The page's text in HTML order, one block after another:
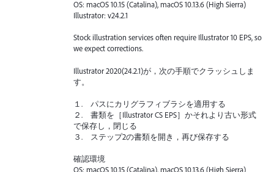
OS: macOS 10.15 (Catalina), macOS 10.13.6 (High Sierra)
Illustrator: v24.2.1
Stock illustration services often require Illustrator 10 EPS, so
we expect corrections.
Illustrator 2020(24.2.1)が，次の手順でクラッシュしま
す。
１. パスにカリグラフィブラシを適用する
２. 書類を［Illustrator CS EPS］かそれより古い形式
で保存し，閉じる
３. ステップ2の書類を開き，再び保存する
確認環境
OS: macOS 10.15 (Catalina), macOS 10.13.6 (High Sierra)